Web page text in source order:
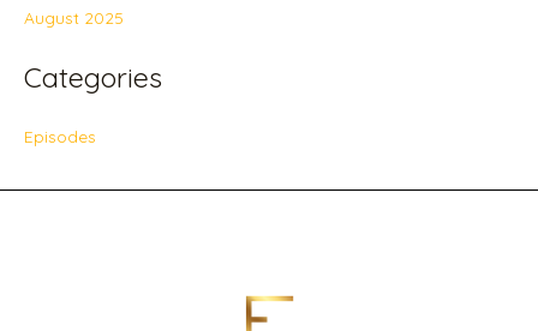
August 2025
Categories
Episodes